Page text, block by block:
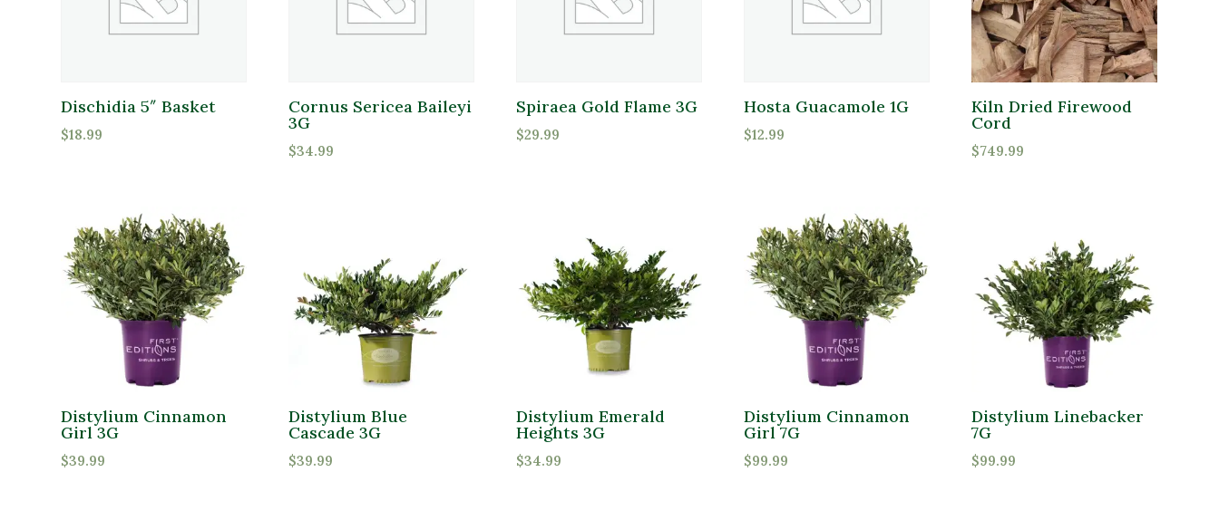
Dischidia 5″ Basket
$18.99
Cornus Sericea Baileyi
3G
$34.99
Spiraea Gold Flame 3G
$29.99
Hosta Guacamole 1G
$12.99
Kiln Dried Firewood
Cord
$749.99
Distylium Cinnamon
Girl 3G
$39.99
Distylium Blue
Cascade 3G
$39.99
Distylium Emerald
Heights 3G
$34.99
Distylium Cinnamon
Girl 7G
$99.99
Distylium Linebacker
7G
$99.99